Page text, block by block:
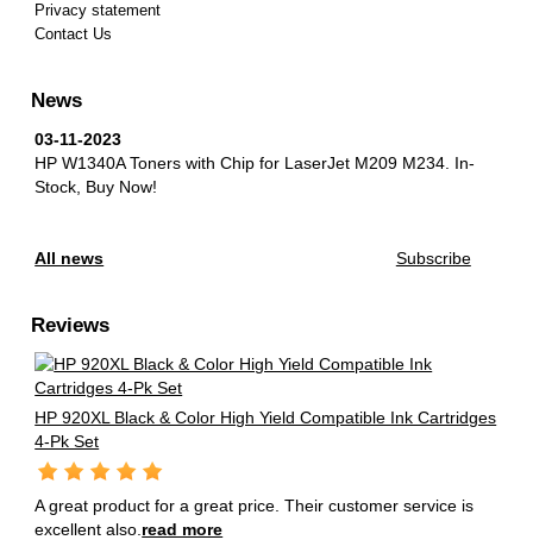
Privacy statement
Contact Us
News
03-11-2023
HP W1340A Toners with Chip for LaserJet M209 M234. In-
Stock, Buy Now!
All news Subscribe
Reviews
HP 920XL Black & Color High Yield Compatible Ink Cartridges
4-Pk Set
A great product for a great price. Their customer service is
excellent also. read more